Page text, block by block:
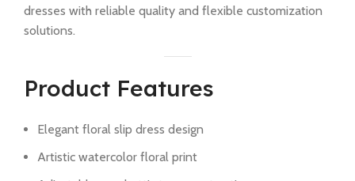
dresses with reliable quality and flexible customization
solutions.
Product Features
Elegant floral slip dress design
Artistic watercolor floral print